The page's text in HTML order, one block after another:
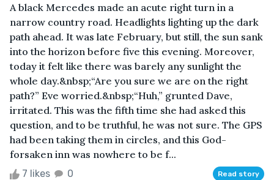
A black Mercedes made an acute right turn in a
narrow country road. Headlights lighting up the dark
path ahead. It was late February, but still, the sun sank
into the horizon before five this evening. Moreover,
today it felt like there was barely any sunlight the
whole day.&nbsp;“Are you sure we are on the right
path?” Eve worried.&nbsp;“Huh,” grunted Dave,
irritated. This was the fifth time she had asked this
question, and to be truthful, he was not sure. The GPS
had been taking them in circles, and this God-
forsaken inn was nowhere to be f...
7 likes 0 Read story